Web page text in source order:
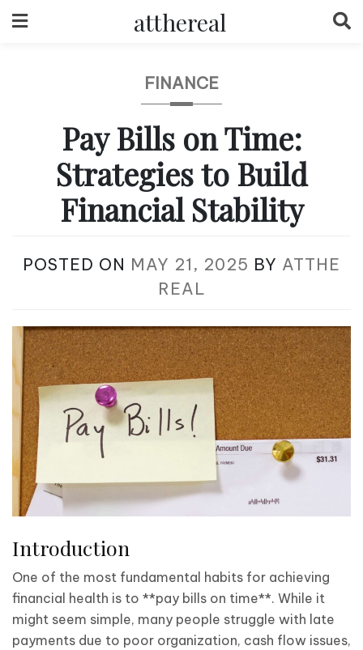
to
atthereal
FINANCE
Pay Bills on Time:
Strategies to Build
Financial Stability
POSTED ON MAY 21, 2025 BY ATTHE
REAL
Introduction
One of the most fundamental habits for achieving
financial health is to **pay bills on time**. While it
might seem simple, many people struggle with late
payments due to poor organization, cash flow issues,